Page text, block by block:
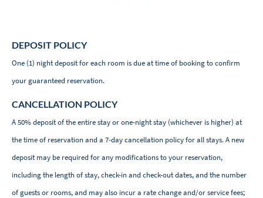
DEPOSIT POLICY
One (1) night deposit for each room is due at time of booking to confirm
your guaranteed reservation.
CANCELLATION POLICY
A 50% deposit of the entire stay or one-night stay (whichever is higher) at
the time of reservation and a 7-day cancellation policy for all stays. A new
deposit may be required for any modifications to your reservation,
including the length of stay, check-in and check-out dates, and the number
of guests or rooms, and may also incur a rate change and/or service fees;